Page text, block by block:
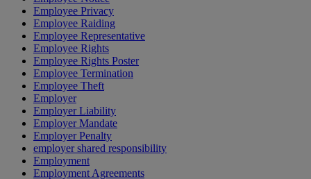
Employee Privacy
Employee Raiding
Employee Representative
Employee Rights
Employee Rights Poster
Employee Termination
Employee Theft
Employer
Employer Liability
Employer Mandate
Employer Penalty
employer shared responsibility
Employment
Employment Agreements